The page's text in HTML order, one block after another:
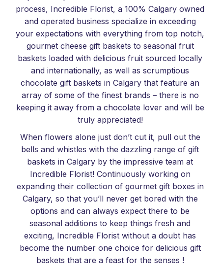
process, Incredible Florist, a 100% Calgary owned
and operated business specialize in exceeding
your expectations with everything from top notch,
gourmet cheese gift baskets to seasonal fruit
baskets loaded with delicious fruit sourced locally
and internationally, as well as scrumptious
chocolate gift baskets in Calgary that feature an
array of some of the finest brands – there is no
keeping it away from a chocolate lover and will be
truly appreciated!
When flowers alone just don’t cut it, pull out the
bells and whistles with the dazzling range of gift
baskets in Calgary by the impressive team at
Incredible Florist! Continuously working on
expanding their collection of gourmet gift boxes in
Calgary, so that you’ll never get bored with the
options and can always expect there to be
seasonal additions to keep things fresh and
exciting, Incredible Florist without a doubt has
become the number one choice for delicious gift
baskets that are a feast for the senses !